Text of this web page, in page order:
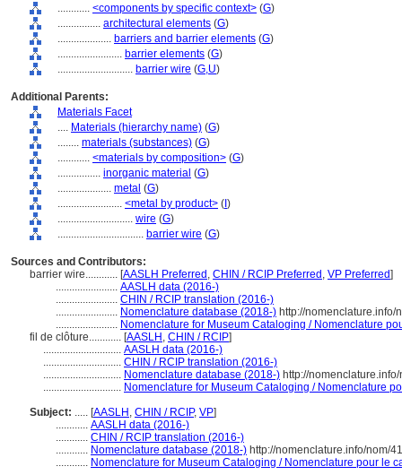
............ <components by specific context> (G)
................ architectural elements (G)
.................... barriers and barrier elements (G)
........................ barrier elements (G)
............................ barrier wire (G,U)
Additional Parents:
Materials Facet
.... Materials (hierarchy name) (G)
........ materials (substances) (G)
............ <materials by composition> (G)
................ inorganic material (G)
.................... metal (G)
........................ <metal by product> ( )
............................ wire (G)
................................ barrier wire (G)
Sources and Contributors:
barrier wire............ [AASLH Preferred , CHIN / RCIP Preferred , VP Preferred]
....................... AASLH data (2016-)
....................... CHIN / RCIP translation (2016-)
....................... Nomenclature database (2018-) http://nomenclature.info/
....................... Nomenclature for Museum Cataloging / Nomenclature
fil de clôture............ [AASLH , CHIN / RCIP]
............................. AASLH data (2016-)
............................. CHIN / RCIP translation (2016-)
............................. Nomenclature database (2018-) http://
............................. Nomenclature for Museum Cataloging / Nomenclature
Subject: ..... [AASLH , CHIN / RCIP, VP]
............ AASLH data (2016-)
............ CHIN / RCIP translation (2016-)
............ Nomenclature database (2018-) http://nomenclature.info/nom/
............ Nomenclature for Museum Cataloging / Nomenclature pour le